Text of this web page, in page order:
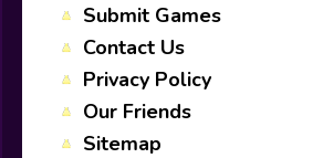
Submit Games
Contact Us
Privacy Policy
Our Friends
Sitemap